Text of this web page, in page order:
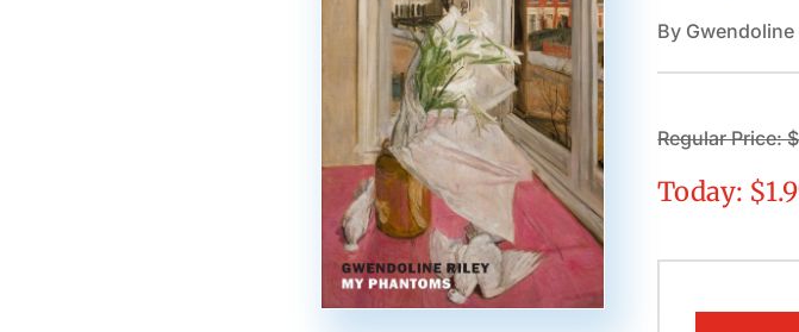
By Gwendoline
Regular Price:
Today: